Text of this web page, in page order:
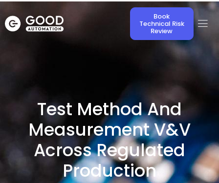
Book
Technical Risk
Review
Test Method And
Measurement V&V
Across Regulated
Production